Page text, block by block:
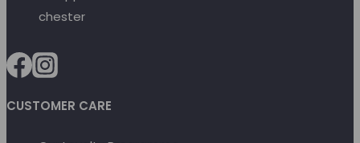
CUSTOMER CARE